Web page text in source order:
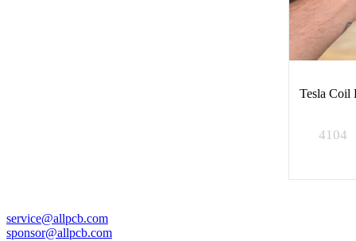
Tesla Coil
4104
service@allpcb.com
sponsor@allpcb.com